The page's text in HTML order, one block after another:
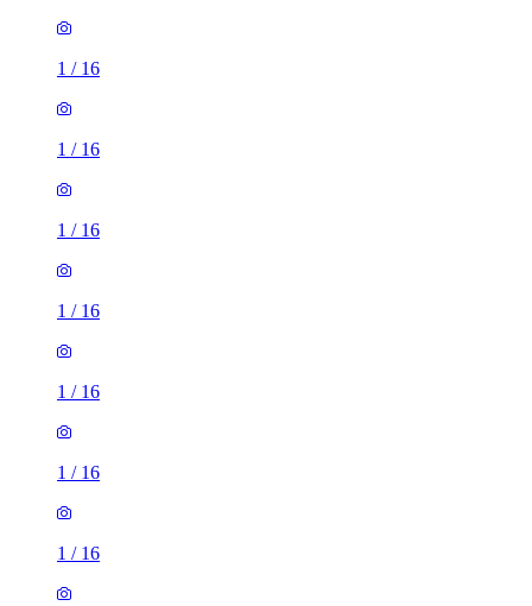
1 / 16
1 / 16
1 / 16
1 / 16
1 / 16
1 / 16
1 / 16